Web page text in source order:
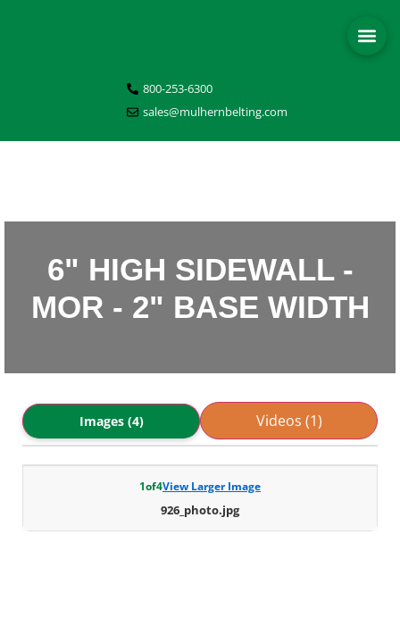
800-253-6300
sales@mulhernbelting.com
6" HIGH SIDEWALL -
MOR - 2" BASE WIDTH
Images (4) Videos (1)
1of4View Larger Image
926_photo.jpg